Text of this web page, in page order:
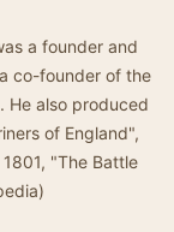
a founder and
co-founder of the
He also produced
of England",
"The Battle